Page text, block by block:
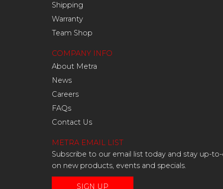
Shipping
Warranty
Team Shop
COMPANY INFO
About Metra
News
Careers
FAQs
Contact Us
METRA EMAIL LIST
Subscribe to our email list today and stay up-
on new products, events and specials.
SIGN UP